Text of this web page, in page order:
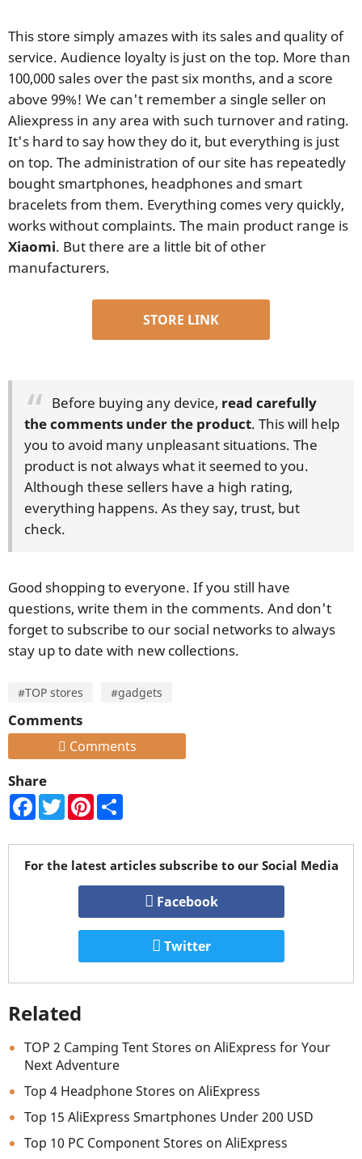
This store simply amazes with its sales and quality of
service. Audience loyalty is just on the top. More than
100,000 sales over the past six months, and a score
above 99%! We can't remember a single seller on
Aliexpress in any area with such turnover and rating.
It's hard to say how they do it, but everything is just
on top. The administration of our site has repeatedly
bought smartphones, headphones and smart
bracelets from them. Everything comes very quickly,
works without complaints. The main product range is
Xiaomi. But there are a little bit of other
manufacturers.
STORE LINK
Before buying any device, read carefully
the comments under the product. This will help
you to avoid many unpleasant situations. The
product is not always what it seemed to you.
Although these sellers have a high rating,
everything happens. As they say, trust, but
check.
Good shopping to everyone. If you still have
questions, write them in the comments. And don't
forget to subscribe to our social networks to always
stay up to date with new collections.
#TOP stores #gadgets
Comments
Comments
Share
Facebook
TwitterPinterest
For the latest articles subscribe to our Social Media
Facebook
Twitter
Related
TOP 2 Camping Tent Stores on AliExpress for Your
Next Adventure
Top 4 Headphone Stores on AliExpress
Top 15 AliExpress Smartphones Under 200 USD
Top 10 PC Component Stores on AliExpress